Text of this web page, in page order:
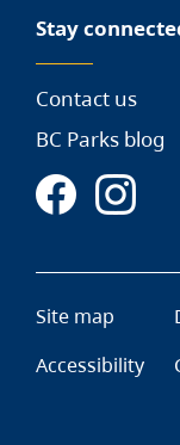
Stay
Contact us
BC Parks blog
Site map
Accessibility